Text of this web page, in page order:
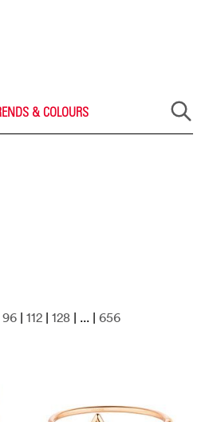
& COLOURS
96 | 112 | 128 | ... | 656